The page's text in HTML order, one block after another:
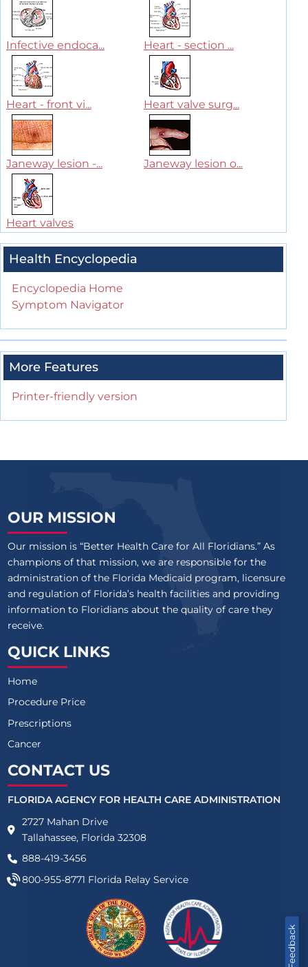
Infective endoca... Heart - section ...
Heart - front vi... Heart valve surg...
Janeway lesion -... Janeway lesion o...
Heart valves
Health Encyclopedia
Encyclopedia Home
Symptom Navigator
More Features
Printer-friendly version
Feedback
OUR MISSION
Our mission is “Better Health Care for All Floridians.” As
champions of that mission, we are responsible for the
administration of the Florida Medicaid program, licensure
and regulation of Florida’s health facilities and providing
information to Floridians about the quality of care they
receive.
QUICK LINKS
Home
Procedure Price
Prescriptions
Cancer
CONTACT US
FLORIDA AGENCY FOR HEALTH CARE ADMINISTRATION
2727 Mahan Drive
Tallahassee, Florida 32308
888-419-3456
800-955-8771 Florida Relay Service